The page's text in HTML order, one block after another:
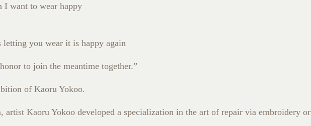
I want to wear happy
letting you wear it is happy again
to join the meantime together.”
of Kaoru Yokoo.
artist Kaoru Yokoo developed a specialization in the art of repair via embroidery or